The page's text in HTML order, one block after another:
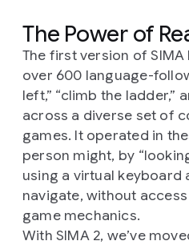
The Power of
The first version of
over 600 language-
left,” “climb the ladder,”
across a diverse set of
games. It operated in
person might, by
using a virtual keyboard
navigate, without
game mechanics.
With SIMA 2, we’ve